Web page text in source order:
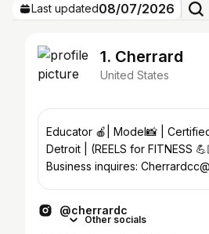
Last updated08/07/2026
1. Cherrard
United States
Educator 🍎| Model📸 |
Detroit | (REELS for FITNESS
Business inquires:
@cherrardc
Other socials